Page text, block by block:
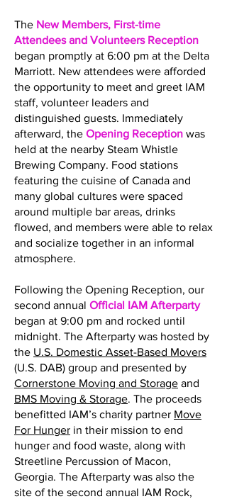
The New Members, First-time
Attendees and Volunteers Reception
began promptly at 6:00 pm at the Delta
Marriott. New attendees were afforded
the opportunity to meet and greet IAM
staff, volunteer leaders and
distinguished guests. Immediately
afterward, the Opening Reception was
held at the nearby Steam Whistle
Brewing Company. Food stations
featuring the cuisine of Canada and
many global cultures were spaced
around multiple bar areas, drinks
flowed, and members were able to relax
and socialize together in an informal
atmosphere.
Following the Opening Reception, our
second annual Official IAM Afterparty
began at 9:00 pm and rocked until
midnight. The Afterparty was hosted by
the U.S. Domestic Asset-Based Movers
(U.S. DAB) group and presented by
Cornerstone Moving and Storage and
BMS Moving & Storage. The proceeds
benefitted IAM’s charity partner Move
For Hunger in their mission to end
hunger and food waste, along with
Streetline Percussion of Macon,
Georgia. The Afterparty was also the
site of the second annual IAM Rock,